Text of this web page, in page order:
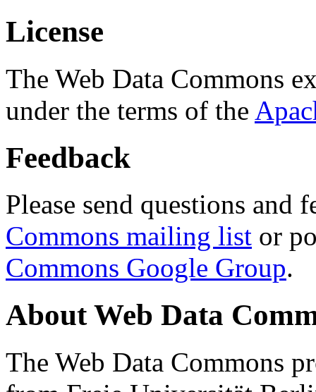
License
The Web Data Commons
under the terms of the
Feedback
Please send questions and
Commons mailing list or
Commons Google Group.
About Web Data
The Web Data Commons